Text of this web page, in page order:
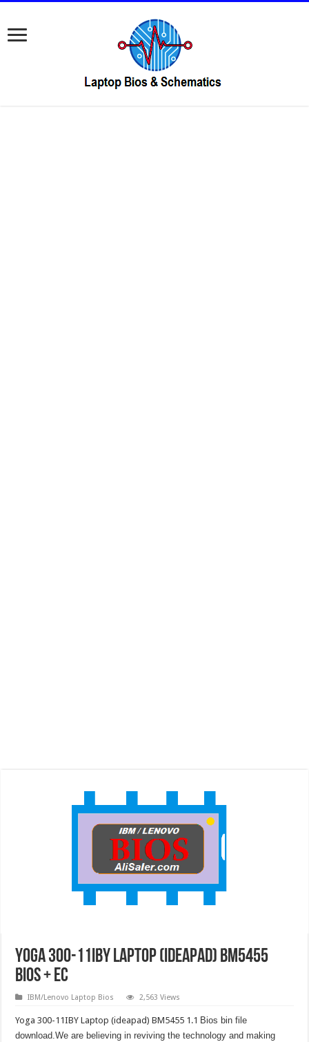
Yoga 300-11IBY Laptop (ideapad) BM5455
Bios + EC
IBM/Lenovo Laptop Bios 2,563 Views
Yoga 300-11IBY Laptop (ideapad) BM5455 1.1 Bios bin file
download.We are believing in reviving the technology and making